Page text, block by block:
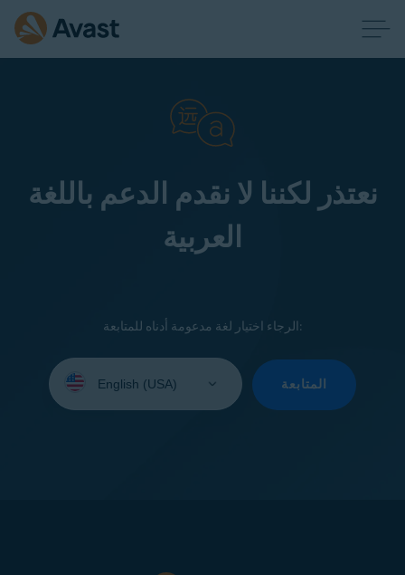
نعتذر لكننا لا نقدم الدعم باللغة
العربية
الرجاء اختيار لغة مدعومة أدناه للمتابعة:
your
المتابعة